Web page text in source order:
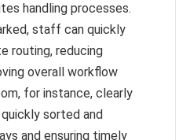
handling processes.
staff can quickly
routing, reducing
overall workflow
for instance, clearly
sorted and
and ensuring timely